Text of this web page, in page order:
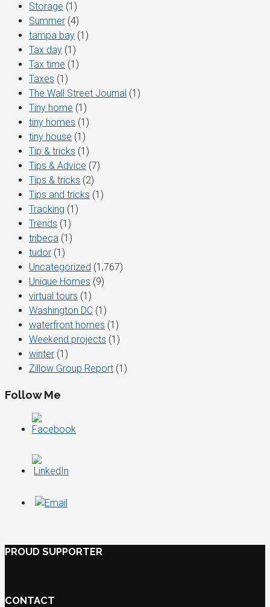
Storage (1)
Summer (4)
tampa bay (1)
Tax day (1)
Tax time (1)
Taxes (1)
The Wall Street Journal (1)
Tiny home (1)
tiny homes (1)
tiny house (1)
Tip & tricks (1)
Tips & Advice (7)
Tips & tricks (2)
Tips and tricks (1)
Tracking (1)
Trends (1)
tribeca (1)
tudor (1)
Uncategorized (1,767)
Unique Homes (9)
virtual tours (1)
Washington DC (1)
waterfront homes (1)
Weekend projects (1)
winter (1)
Zillow Group Report (1)
Follow Me
PROUD SUPPORTER
CONTACT